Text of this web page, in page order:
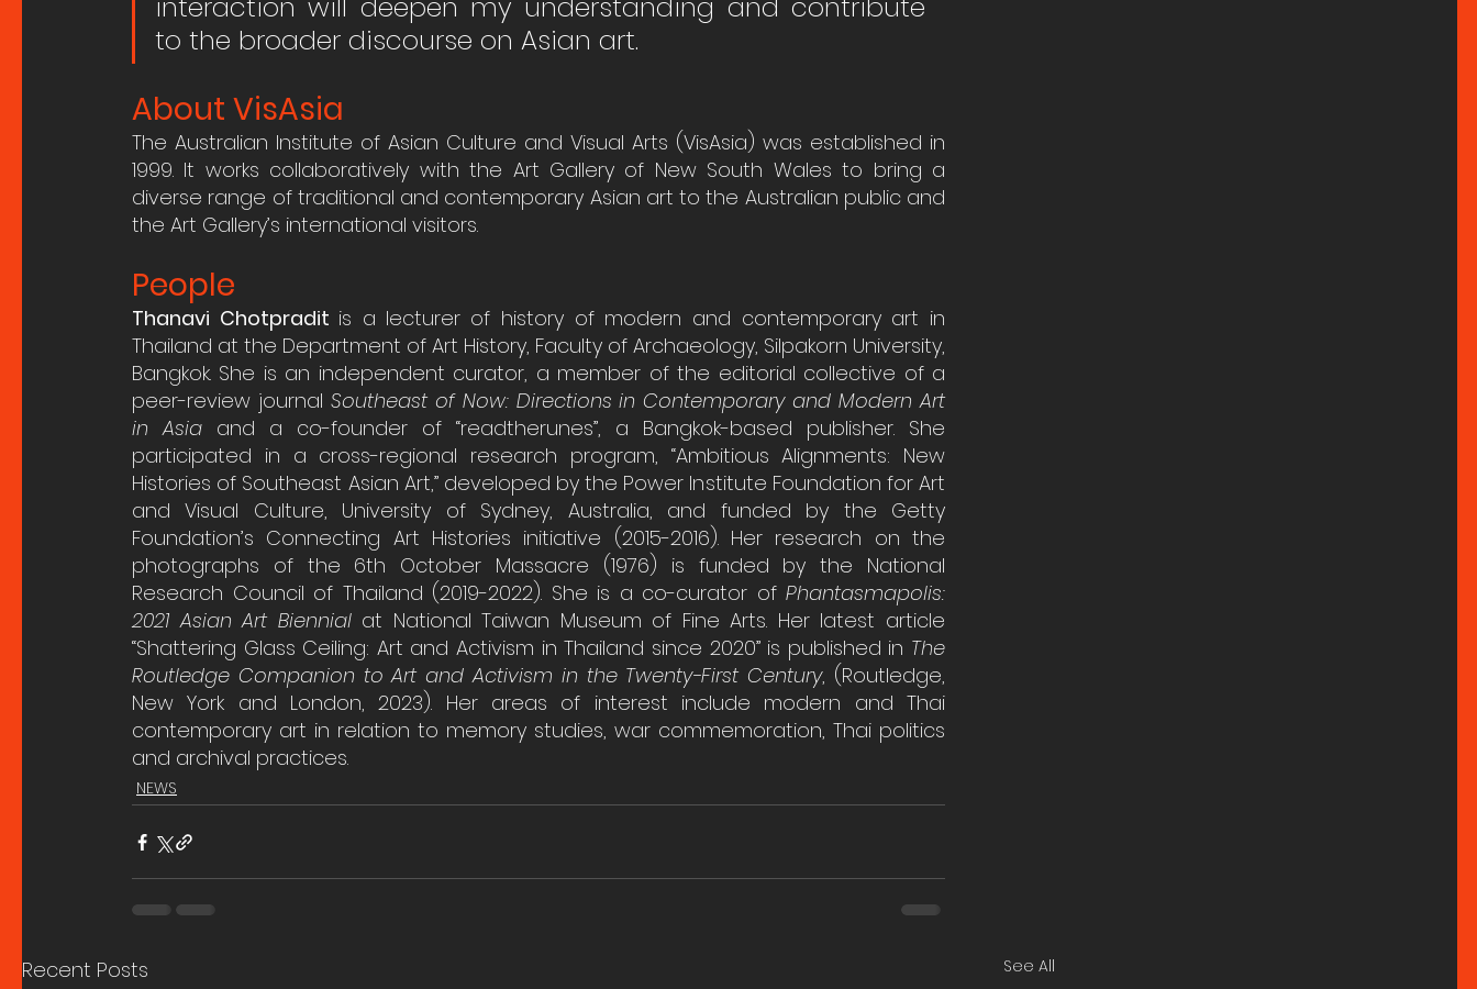
to the broader discourse on Asian art.
About VisAsia
The Australian Institute of Asian Culture and Visual Arts (VisAsia) was established in
1999. It works collaboratively with the Art Gallery of New South Wales to bring a
diverse range of traditional and contemporary Asian art to the Australian public and
the Art Gallery’s international visitors.
People
Thanavi Chotpradit is a lecturer of history of modern and contemporary art in
Thailand at the Department of Art History, Faculty of Archaeology, Silpakorn University,
Bangkok. She is an independent curator, a member of the editorial collective of a
peer-review journal Southeast of Now: Directions in Contemporary and Modern Art
in Asia and a co-founder of “readtherunes”, a Bangkok-based publisher. She
participated in a cross-regional research program, “Ambitious Alignments: New
Histories of Southeast Asian Art,” developed by the Power Institute Foundation for Art
and Visual Culture, University of Sydney, Australia, and funded by the Getty
Foundation’s Connecting Art Histories initiative (2015-2016). Her research on the
photographs of the 6th October Massacre (1976) is funded by the National
Research Council of Thailand (2019-2022). She is a co-curator of Phantasmapolis:
2021 Asian Art Biennial at National Taiwan Museum of Fine Arts. Her latest article
“Shattering Glass Ceiling: Art and Activism in Thailand since 2020” is published in The
Routledge Companion to Art and Activism in the Twenty-First Century, (Routledge,
New York and London, 2023). Her areas of interest include modern and Thai
contemporary art in relation to memory studies, war commemoration, Thai politics
and archival practices.
NEWS
Recent Posts See All